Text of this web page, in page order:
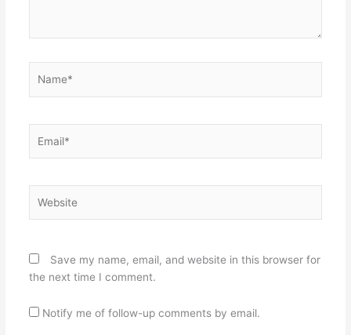
Save my name, email, and website in this browser for
the next time I comment.
Notify me of follow-up comments by email.